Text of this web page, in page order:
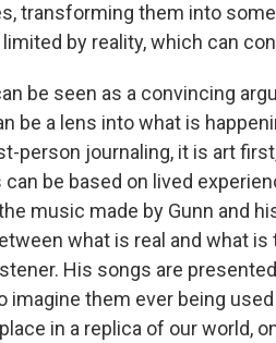
transforming them into
by reality, which can
be seen as a convincing
be a lens into what is
person journaling, it is art
be based on lived
music made by Gunn and
what is real and what
His songs are
imagine them ever being
in a replica of our world,